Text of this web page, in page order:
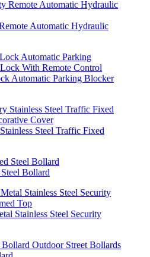
Automatic Hydraulic
Automatic Parking Blocker
Steel Traffic Fixed
Bollard
Stainless Steel Security